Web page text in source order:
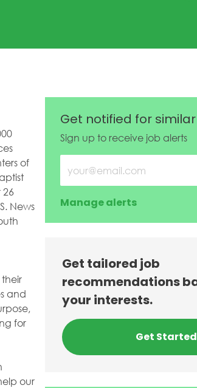
of
News
and
for
our
Get notified for
Sign up to receive job alerts
Enter Email address
Manage alerts
Get tailored job
recommendations
your interests.
Get Started